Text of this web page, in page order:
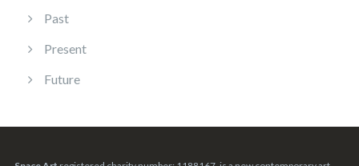
Past
Present
Future